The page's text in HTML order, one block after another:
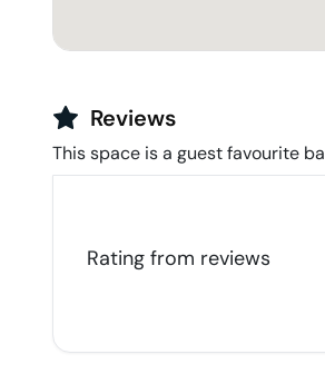
Reviews
This space is a guest favourite
Rating from reviews